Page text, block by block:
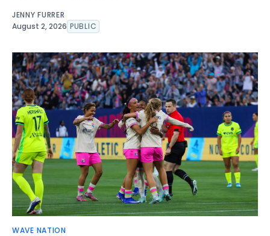
JENNY FURRER
August 2, 2026 PUBLIC
WAVE NATION